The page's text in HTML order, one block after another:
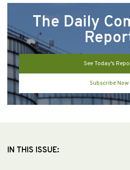
The Daily
See Today’s
Subscribe Now
IN THIS ISSUE: